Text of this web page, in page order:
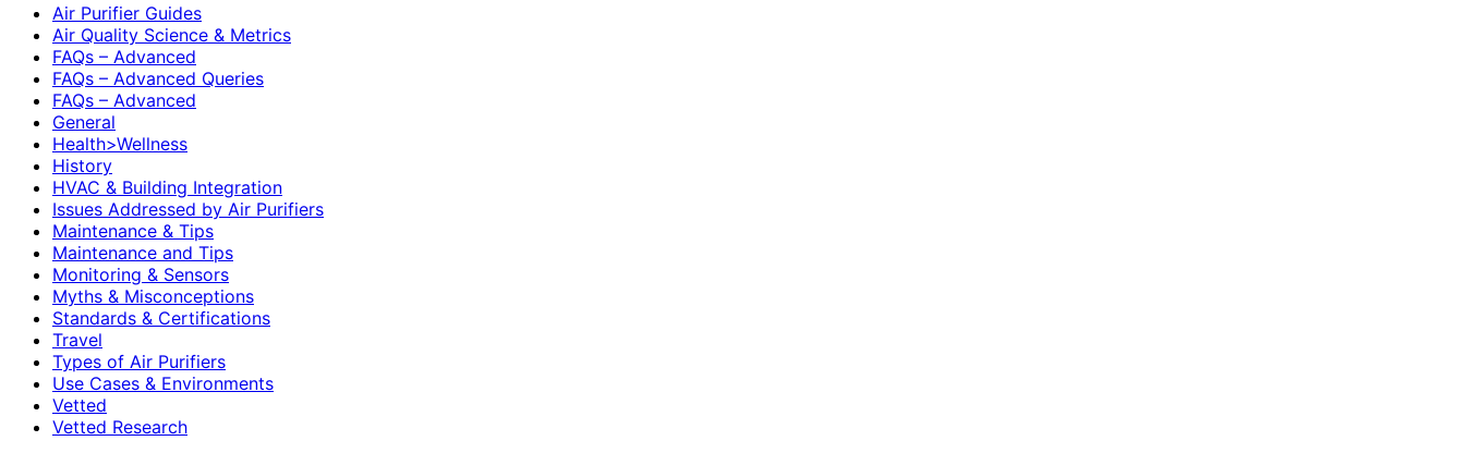
Air Purifier Guides
Air Quality Science & Metrics
FAQs – Advanced
FAQs – Advanced Queries
FAQs – Advanced
General
Health>Wellness
History
HVAC & Building Integration
Issues Addressed by Air Purifiers
Maintenance & Tips
Maintenance and Tips
Monitoring & Sensors
Myths & Misconceptions
Standards & Certifications
Travel
Types of Air Purifiers
Use Cases & Environments
Vetted
Vetted Research